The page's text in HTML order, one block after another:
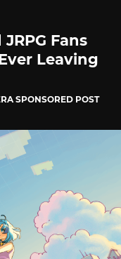
Fans
Leaving
SPONSORED POST